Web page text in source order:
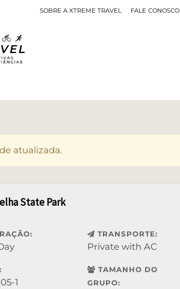
SOBRE A XTREME TRAVEL FALE CONOSCO
atualizada.
State Park
TRANSPORTE:
Private with AC
1
TAMANHO DO
GRUPO: